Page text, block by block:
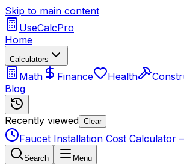
Skip to main content
UseCalcPro
Home
Calculators
Math Finance Health
Blog
Recently viewed Clear
Faucet Installation Cost Calculator
Search Menu